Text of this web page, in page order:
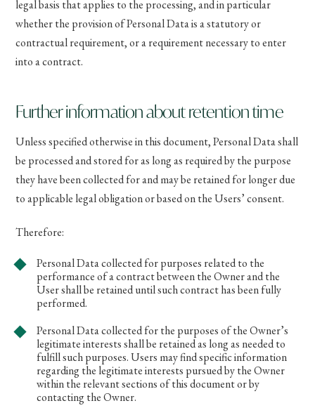
legal basis that applies to the processing, and in particular
whether the provision of Personal Data is a statutory or
contractual requirement, or a requirement necessary to enter
into a contract.
Further information about retention time
Unless specified otherwise in this document, Personal Data shall
be processed and stored for as long as required by the purpose
they have been collected for and may be retained for longer due
to applicable legal obligation or based on the Users’ consent.
Therefore:
Personal Data collected for purposes related to the
performance of a contract between the Owner and the
User shall be retained until such contract has been fully
performed.
Personal Data collected for the purposes of the Owner’s
legitimate interests shall be retained as long as needed to
fulfill such purposes. Users may find specific information
regarding the legitimate interests pursued by the Owner
within the relevant sections of this document or by
contacting the Owner.